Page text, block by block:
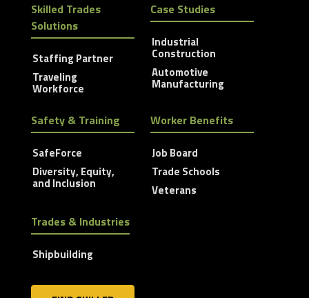
Skilled Trades
Solutions
Staffing Partner
Traveling
Workforce
Case Studies
Industrial
Construction
Automotive
Manufacturing
Safety & Training
SafeForce
Diversity, Equity,
and Inclusion
Worker Benefits
Job Board
Trade Schools
Veterans
Trades & Industries
Shipbuilding